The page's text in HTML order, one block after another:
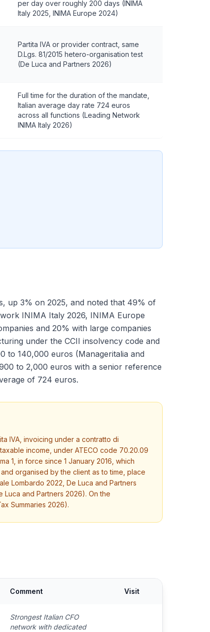
per day over roughly 200 days (INIMA
Italy 2025, INIMA Europe 2024)
Partita IVA or provider contract, same
D.Lgs. 81/2015 hetero-organisation test
(De Luca and Partners 2026)
Full time for the duration of the mandate,
Italian average day rate 724 euros
across all functions (Leading Network
INIMA Italy 2026)
up 3% on 2025, and noted that 49% of
INIMA Italy 2026, INIMA Europe
and 20% with large companies
under the CCII insolvency code and
to 140,000 euros (Manageritalia and
to 2,000 euros with a senior reference
of 724 euros.
IVA, invoicing under a contratto di
income, under ATECO code 70.20.09
1, in force since 1 January 2016, which
organised by the client as to time, place
Lombardo 2022, De Luca and Partners
and Partners 2026). On the
Summaries 2026).
Comment Visit
Strongest Italian CFO
network with dedicated